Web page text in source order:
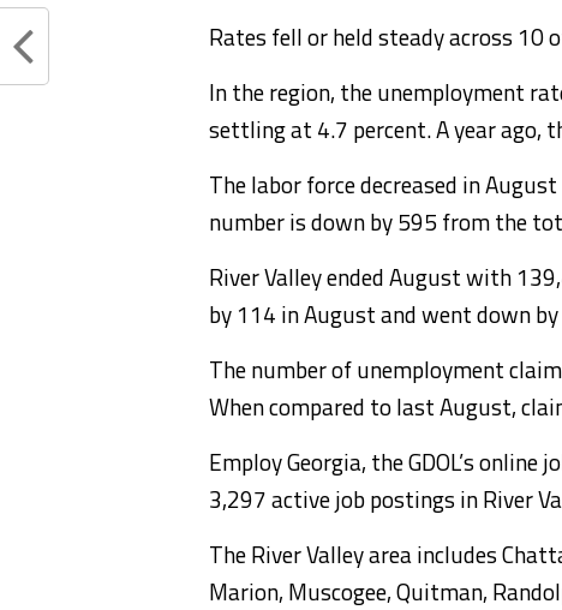
Rates fell or held steady across 10
In the region, the unemployment
settling at 4.7 percent. A year ago,
The labor force decreased in
number is down by 595 from the
River Valley ended August with
by 114 in August and went down
The number of unemployment
When compared to last August,
Employ Georgia, the GDOL’s online
3,297 active job postings in River
The River Valley area includes
Marion, Muscogee, Quitman,